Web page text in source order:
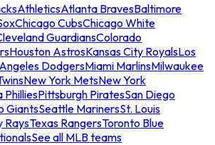
AthleticsAtlanta BravesBaltimore
Chicago CubsChicago White
GuardiansColorado
Houston AstrosKansas City RoyalsLos
DodgersMiami MarlinsMilwaukee
New York MetsNew York
PhilliesPittsburgh PiratesSan Diego
GiantsSeattle MarinersSt. Louis
RaysTexas RangersToronto Blue
See all MLB teams